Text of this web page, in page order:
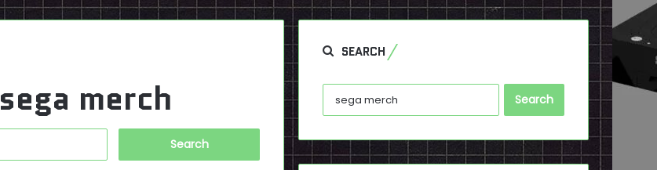
sega merch
SEARCH
Search
for: